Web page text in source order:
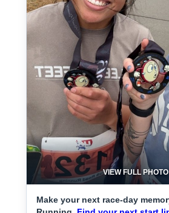
VIEW FULL PHOTO
Make your next race-day